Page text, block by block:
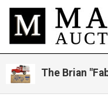
The Brian